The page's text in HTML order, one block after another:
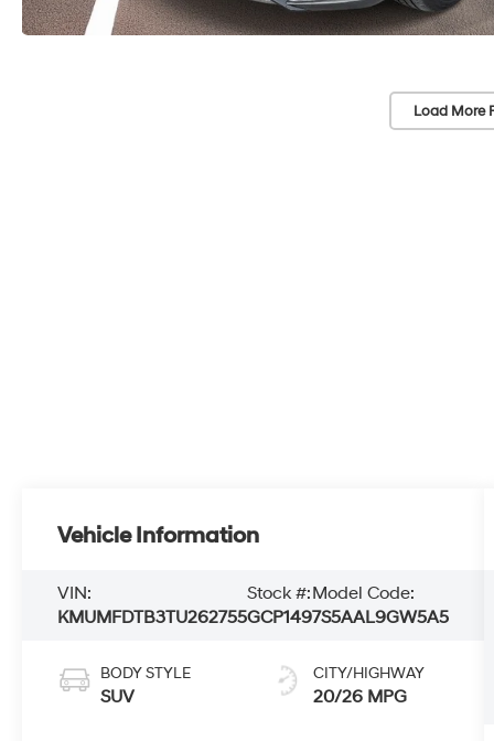
Load More
Vehicle Information
VIN:
KMUMFDTB3TU262755
Stock #:
GCP149
Model Code:
7S5AAL9GW5A5
BODY STYLE
SUV
CITY/HIGHWAY
20/26 MPG